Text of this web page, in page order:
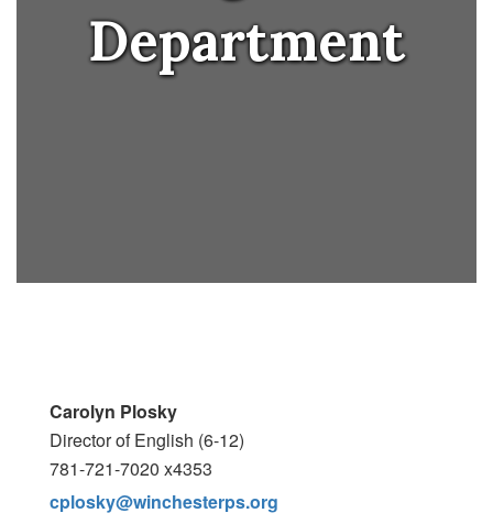
Department
Carolyn Plosky
Director of English (6-12)
781-721-7020 x4353
cplosky@winchesterps.org